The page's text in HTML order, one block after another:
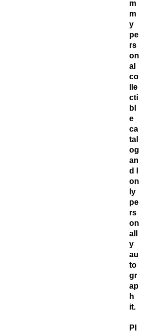
m
m
y
pe
rs
on
al
co
lle
cti
bl
e
ca
tal
og
an
d I
on
ly
pe
rs
on
all
y
au
to
gr
ap
h
it.
Pl